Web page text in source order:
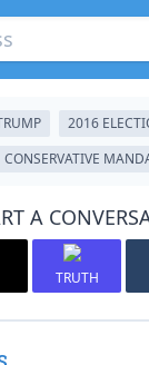
2016
CONSERVATIVE
A
TRUTH